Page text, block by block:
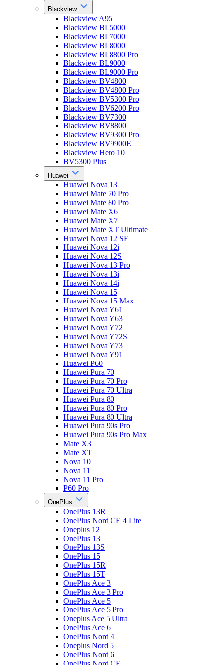
Blackview
Blackview A95
Blackview BL5000
Blackview BL7000
Blackview BL8000
Blackview BL8800 Pro
Blackview BL9000
Blackview BL9000 Pro
Blackview BV4800
Blackview BV4800 Pro
Blackview BV5300 Pro
Blackview BV6200 Pro
Blackview BV7300
Blackview BV8800
Blackview BV9300 Pro
Blackview BV9900E
Blackview Hero 10
BV5300 Plus
Huawei
Huawei Nova 13
Huawei Mate 70 Pro
Huawei Mate 80 Pro
Huawei Mate X6
Huawei Mate X7
Huawei Mate XT Ultimate
Huawei Nova 12 SE
Huawei Nova 12i
Huawei Nova 12S
Huawei Nova 13 Pro
Huawei Nova 13i
Huawei Nova 14i
Huawei Nova 15
Huawei Nova 15 Max
Huawei Nova Y61
Huawei Nova Y63
Huawei Nova Y72
Huawei Nova Y72S
Huawei Nova Y73
Huawei Nova Y91
Huawei P60
Huawei Pura 70
Huawei Pura 70 Pro
Huawei Pura 70 Ultra
Huawei Pura 80
Huawei Pura 80 Pro
Huawei Pura 80 Ultra
Huawei Pura 90s Pro
Huawei Pura 90s Pro Max
Mate X3
Mate XT
Nova 10
Nova 11
Nova 11 Pro
P60 Pro
OnePlus
OnePlus 13R
OnePlus Nord CE 4 Lite
Oneplus 12
OnePlus 13
OnePlus 13S
OnePlus 15
OnePlus 15R
OnePlus 15T
OnePlus Ace 3
OnePlus Ace 3 Pro
OnePlus Ace 5
OnePlus Ace 5 Pro
Oneplus Ace 5 Ultra
OnePlus Ace 6
OnePlus Nord 4
Oneplus Nord 5
OnePlus Nord 6
OnePlus Nord CE